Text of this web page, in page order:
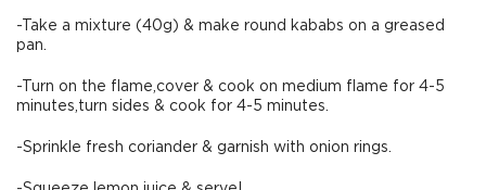
-Take a mixture (40g) & make round kababs on a greased
pan.
-Turn on the flame,cover & cook on medium flame for 4-5
minutes,turn sides & cook for 4-5 minutes.
-Sprinkle fresh coriander & garnish with onion rings.